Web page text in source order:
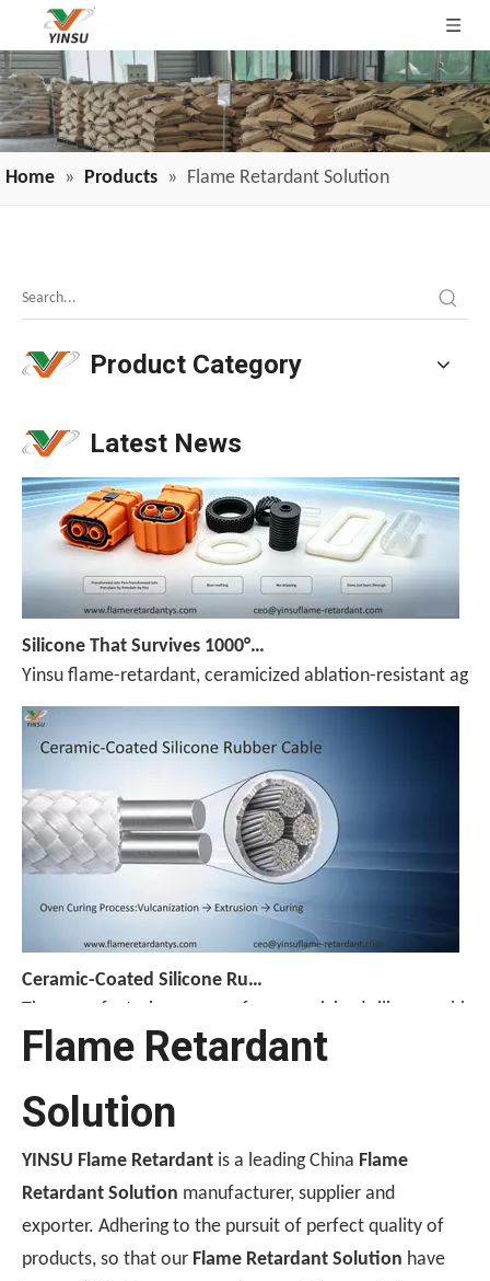
Home » Products » Flame Retardant Solution
Product Category
Latest News
Yinsu flame-retardant, ceramicized ablation-resistant
The manufacturing process for ceramicized silicone
Flame Retardant
Solution
YINSU Flame Retardant is a leading China Flame
Retardant Solution manufacturer, supplier and
exporter. Adhering to the pursuit of perfect quality of
products, so that our Flame Retardant Solution have